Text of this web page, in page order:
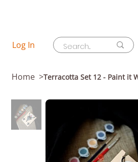
Log In
Home >Terracotta Set 12 - Paint it